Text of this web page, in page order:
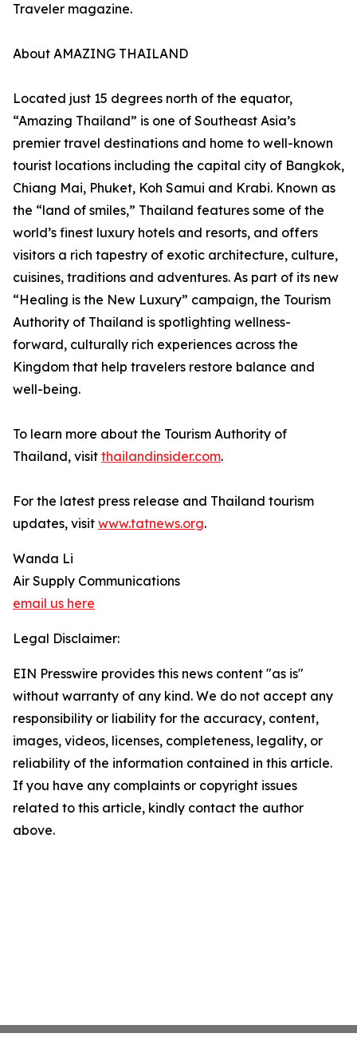
Traveler magazine.
About AMAZING THAILAND
Located just 15 degrees north of the equator,
“Amazing Thailand” is one of Southeast Asia’s
premier travel destinations and home to well-known
tourist locations including the capital city of Bangkok,
Chiang Mai, Phuket, Koh Samui and Krabi. Known as
the “land of smiles,” Thailand features some of the
world’s finest luxury hotels and resorts, and offers
visitors a rich tapestry of exotic architecture, culture,
cuisines, traditions and adventures. As part of its new
“Healing is the New Luxury” campaign, the Tourism
Authority of Thailand is spotlighting wellness-
forward, culturally rich experiences across the
Kingdom that help travelers restore balance and
well-being.
To learn more about the Tourism Authority of
Thailand, visit thailandinsider.com.
For the latest press release and Thailand tourism
updates, visit www.tatnews.org.
Wanda Li
Air Supply Communications
email us here
Legal Disclaimer:
EIN Presswire provides this news content "as is"
without warranty of any kind. We do not accept any
responsibility or liability for the accuracy, content,
images, videos, licenses, completeness, legality, or
reliability of the information contained in this article.
If you have any complaints or copyright issues
related to this article, kindly contact the author
above.